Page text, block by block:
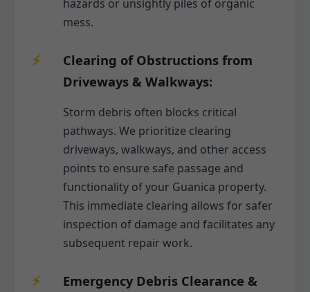
hazards or unsightly piles of organic
mess.
Clearing of Obstructions from
Driveways & Walkways:
Storm debris often blocks critical
pathways. We prioritize clearing
driveways, walkways, and other access
points to ensure safe passage and
functionality of your Guanica property.
This immediate clearing allows for safer
inspection of damage and facilitates any
subsequent repair work.
Emergency Debris Clearance &